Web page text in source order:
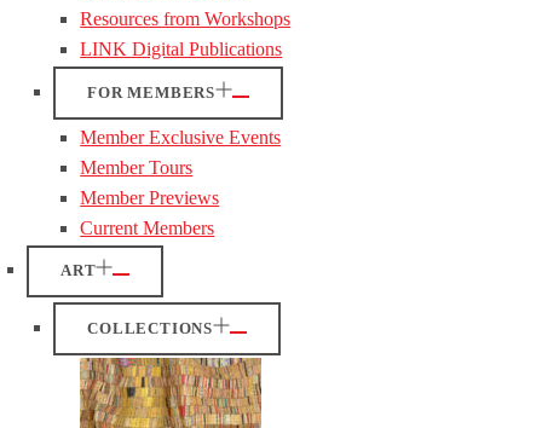
Resources from Workshops
LINK Digital Publications
FOR MEMBERS
Member Exclusive Events
Member Tours
Member Previews
Current Members
ART
COLLECTIONS